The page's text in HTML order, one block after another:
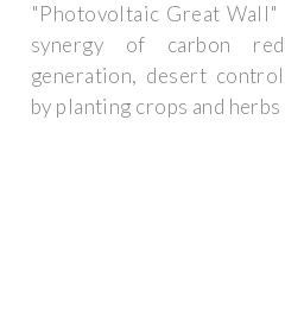
"Photovoltaic Great Wall"
synergy of carbon
generation, desert
by planting crops and herbs